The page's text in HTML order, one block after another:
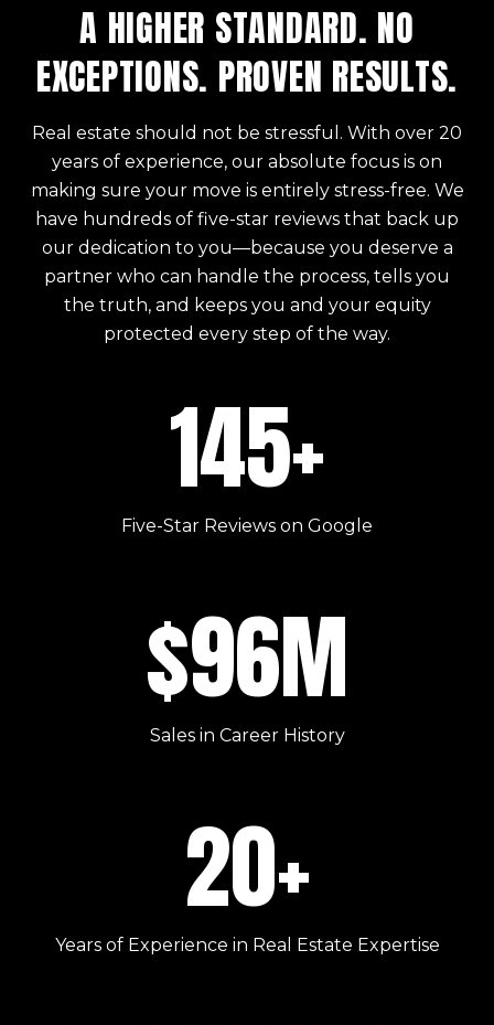
A HIGHER STANDARD. NO
EXCEPTIONS. PROVEN RESULTS.
Real estate should not be stressful. With over 20
years of experience, our absolute focus is on
making sure your move is entirely stress-free. We
have hundreds of five-star reviews that back up
our dedication to you—because you deserve a
partner who can handle the process, tells you
the truth, and keeps you and your equity
protected every step of the way.
145+
Five-Star Reviews on Google
$96M
Sales in Career History
20+
Years of Experience in Real Estate Expertise